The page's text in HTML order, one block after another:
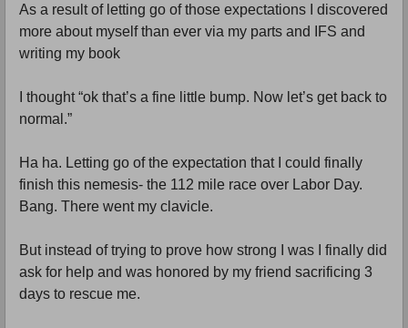
As a result of letting go of those expectations I discovered
more about myself than ever via my parts and IFS and
writing my book
I thought “ok that’s a fine little bump. Now let’s get back to
normal.”
Ha ha. Letting go of the expectation that I could finally
finish this nemesis- the 112 mile race over Labor Day.
Bang. There went my clavicle.
But instead of trying to prove how strong I was I finally did
ask for help and was honored by my friend sacrificing 3
days to rescue me.